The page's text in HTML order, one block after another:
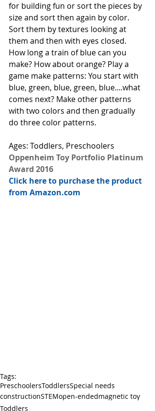
for building fun or sort the pieces by
size and sort then again by color.
Sort them by textures looking at
them and then with eyes closed.
How long a train of blue can you
make? How about orange? Play a
game make patterns: You start with
blue, green, blue, green, blue....what
comes next? Make other patterns
with two colors and then gradually
do three color patterns.
Ages: Toddlers, Preschoolers
Oppenheim Toy Portfolio Platinum
Award 2016
Click here to purchase the product
from Amazon.com
Tags:
PreschoolersToddlersSpecial needs
constructionSTEMopen-endedmagnetic toy
Toddlers